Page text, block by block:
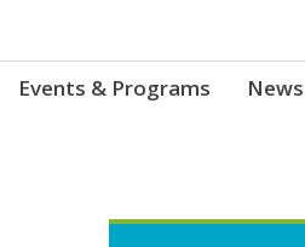
Events & Programs News